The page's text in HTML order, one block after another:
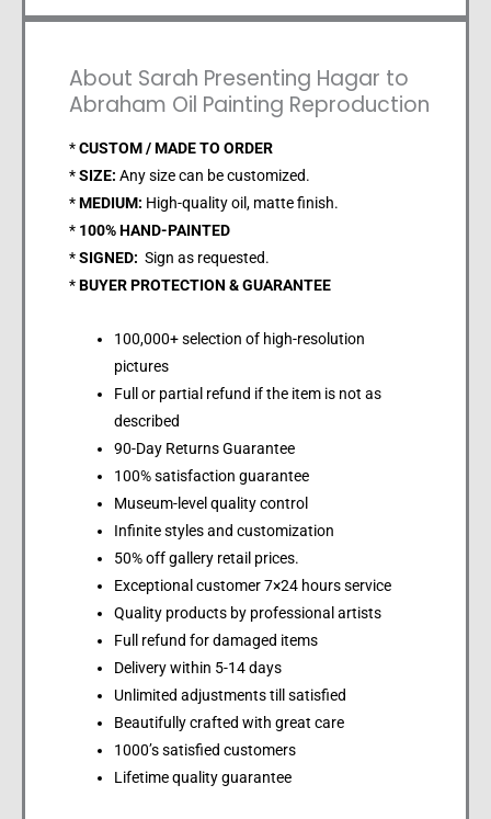
About Sarah Presenting Hagar to
Abraham Oil Painting Reproduction
*CUSTOM / MADE TO ORDER
*SIZE: Any size can be customized.
*MEDIUM: High-quality oil, matte finish.
* 100% HAND-PAINTED
*SIGNED: Sign as requested.
*BUYER PROTECTION & GUARANTEE
100,000+ selection of high-resolution
pictures
Full or partial refund if the item is not as
described
90-Day Returns Guarantee
100% satisfaction guarantee
Museum-level quality control
Infinite styles and customization
50% off gallery retail prices.
Exceptional customer 7×24 hours service
Quality products by professional artists
Full refund for damaged items
Delivery within 5-14 days
Unlimited adjustments till satisfied
Beautifully crafted with great care
1000’s satisfied customers
Lifetime quality guarantee